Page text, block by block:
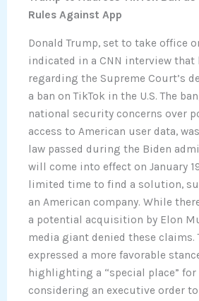
Rules Against App
Donald Trump, set to take office
indicated in a CNN interview that
regarding the Supreme Court’s
a ban on TikTok in the U.S. The
national security concerns over
access to American user data,
law passed during the Biden
will come into effect on January
limited time to find a solution,
an American company. While
a potential acquisition by Elon
media giant denied these claims.
expressed a more favorable
highlighting a “special place”
considering an executive order